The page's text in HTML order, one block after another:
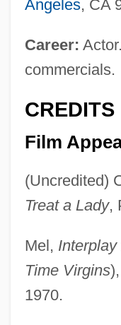
Angeles, CA
Career:
commercials.
CREDITS
Film
(Uncredited)
Treat a Lady,
Mel, Interplay
Time Virgins
1970.